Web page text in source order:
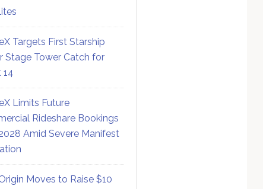
Targets First Starship
Stage Tower Catch for
14
Limits Future
Rideshare Bookings
Amid Severe Manifest
Moves to Raise $10